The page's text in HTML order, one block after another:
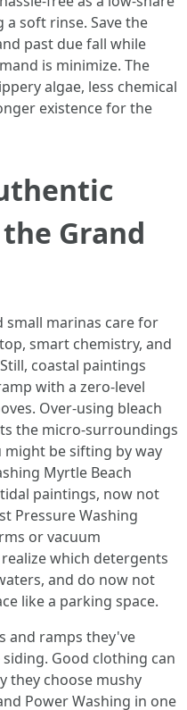
soft rinse. Save the
past due fall while
is minimize. The
algae, less chemical
existence for the
Grand
small marinas care for
smart chemistry, and
coastal paintings
with a zero-level
Over-using bleach
the micro-surroundings
be sifting by way
Myrtle Beach
paintings, now not
Pressure Washing
or vacuum
which detergents
and do now not
like a parking space.
and ramps they've
Good clothing can
they choose mushy
Power Washing in one